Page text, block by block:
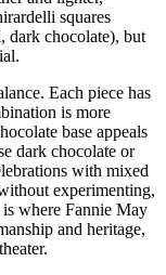
squares
dark chocolate), but
Each piece has
is more
base appeals
dark chocolate or
with mixed
experimenting,
where Fannie May
and heritage,